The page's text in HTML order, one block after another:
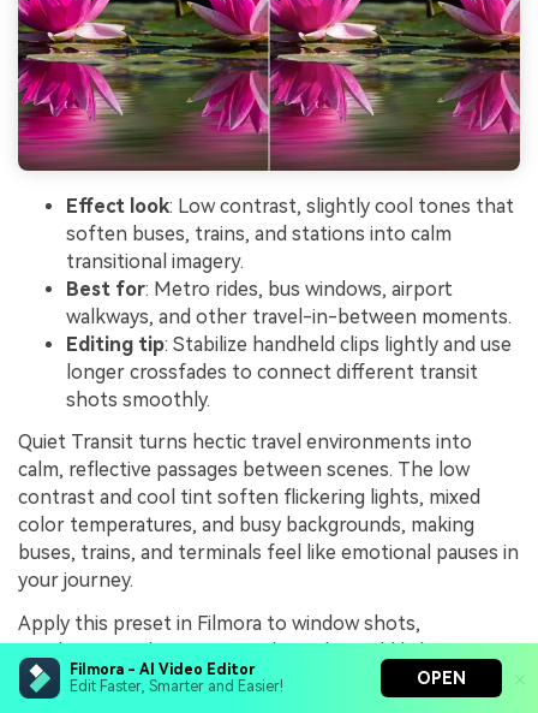
Filmora - AI Video Editor
Edit Faster, Smarter and Easier!
OPEN
Effect look: Low contrast, slightly cool tones that
soften buses, trains, and stations into calm
transitional imagery.
Best for: Metro rides, bus windows, airport
walkways, and other travel-in-between moments.
Editing tip: Stabilize handheld clips lightly and use
longer crossfades to connect different transit
shots smoothly.
Quiet Transit turns hectic travel environments into
calm, reflective passages between scenes. The low
contrast and cool tint soften flickering lights, mixed
color temperatures, and busy backgrounds, making
buses, trains, and terminals feel like emotional pauses in
your journey.
Apply this preset in Filmora to window shots,
escalators, and airport corridors, then add light
stabilization and longer crossfades to link each moment
into a flowing transition sequence. If flicker or exposure